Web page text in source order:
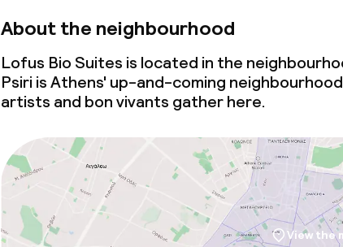
About the neighbourhood
Lofus Bio Suites is located in the
Psiri is Athens' up-and-coming
artists and bon vivants gather here.
View the